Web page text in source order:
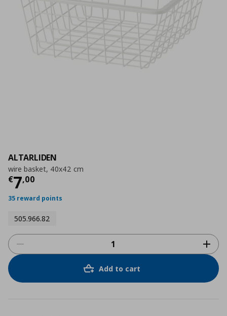
ALTARLIDEN
wire basket, 40x42 cm
€7,00
Current price
35 reward points
505.966.82
Add to cart